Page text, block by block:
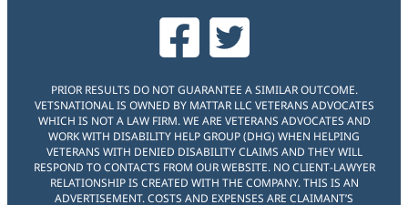
PRIOR RESULTS DO NOT GUARANTEE A SIMILAR OUTCOME.
VETSNATIONAL IS OWNED BY MATTAR LLC VETERANS ADVOCATES
WHICH IS NOT A LAW FIRM. WE ARE VETERANS ADVOCATES AND
WORK WITH DISABILITY HELP GROUP (DHG) WHEN HELPING
VETERANS WITH DENIED DISABILITY CLAIMS AND THEY WILL
RESPOND TO CONTACTS FROM OUR WEBSITE. NO CLIENT-LAWYER
RELATIONSHIP IS CREATED WITH THE COMPANY. THIS IS AN
ADVERTISEMENT. COSTS AND EXPENSES ARE CLAIMANT’S